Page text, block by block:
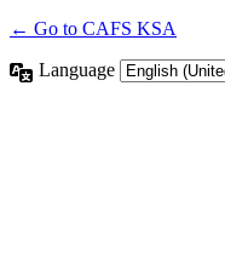
← Go to CAFS KSA
Language